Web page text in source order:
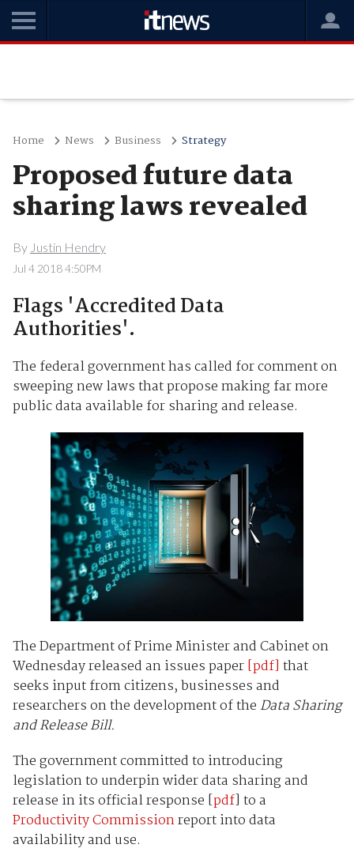
Home News Business Strategy
Proposed future data
sharing laws revealed
By Justin Hendry
Jul 4 2018 4:50PM
Flags 'Accredited Data
Authorities'.
The federal government has called for comment on
sweeping new laws that propose making far more
public data available for sharing and release.
The Department of Prime Minister and Cabinet on
Wednesday released an issues paper[pdf] that
seeks input from citizens, businesses and
researchers on the development of the Data Sharing
and Release Bill.
The government committed to introducing
legislation to underpin wider data sharing and
release in its official response [pdf] to a
Productivity Commissionreport into data
availability and use.